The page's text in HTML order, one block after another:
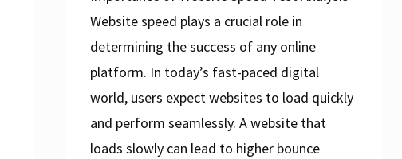
Website speed plays a crucial role in
determining the success of any online
platform. In today’s fast-paced digital
world, users expect websites to load quickly
and perform seamlessly. A website that
loads slowly can lead to higher bounce